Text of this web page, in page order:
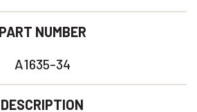
PART NUMBER
A1635-34
DESCRIPTION